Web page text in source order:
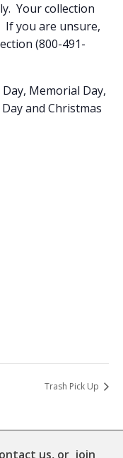
Your collection
If you are unsure,
(800-491-
Day, Memorial Day,
and Christmas
Trash Pick Up
us, or join